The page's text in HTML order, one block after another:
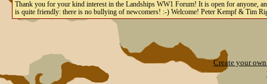
Thank you for your kind interest in the Landships WW1 Forum! It is open for anyone,
is quite friendly: there is no bullying of newcomers! :-) Welcome! Peter Kempf & Tim
Create your